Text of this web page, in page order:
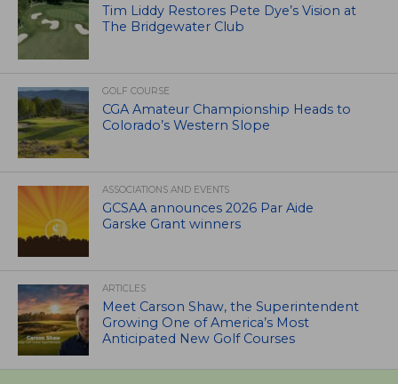
Tim Liddy Restores Pete Dye’s Vision at
The Bridgewater Club
GOLF COURSE
CGA Amateur Championship Heads to
Colorado’s Western Slope
ASSOCIATIONS AND EVENTS
GCSAA announces 2026 Par Aide
Garske Grant winners
ARTICLES
Meet Carson Shaw, the Superintendent
Growing One of America’s Most
Anticipated New Golf Courses